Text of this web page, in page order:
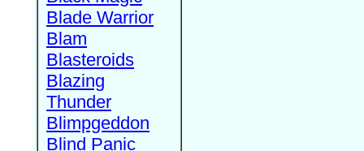
Blade Warrior
Blam
Blasteroids
Blazing
Thunder
Blimpgeddon
Blind Panic